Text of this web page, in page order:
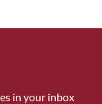
in your inbox